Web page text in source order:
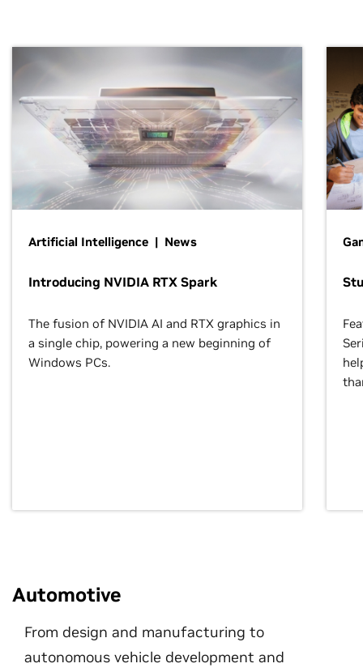
Artificial Intelligence | News
Introducing NVIDIA RTX Spark
The fusion of NVIDIA AI and RTX graphics in
a single chip, powering a new beginning of
Windows PCs.
Automotive
From design and manufacturing to
autonomous vehicle development and